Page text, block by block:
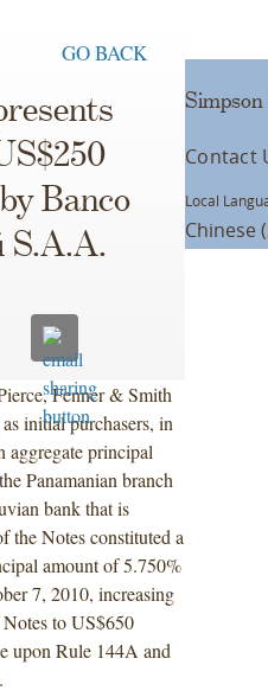
GO BACK
Banco
S.A.A.
Fenner & Smith
initial purchasers, in
principal
Panamanian branch
bank that is
the Notes constituted a
amount of 5.750%
7, 2010, increasing
to US$650
upon Rule 144A and
Contact
Local
Chinese